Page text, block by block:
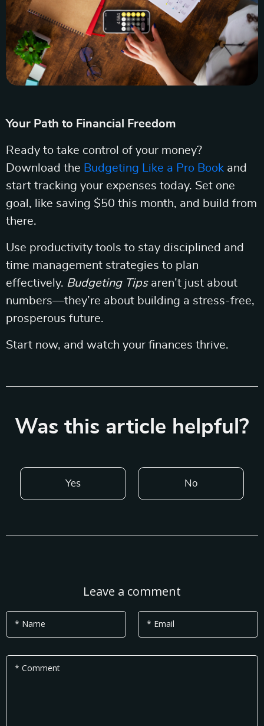
Your Path to Financial Freedom
Ready to take control of your money?
Download the Budgeting Like a Pro Book and
start tracking your expenses today. Set one
goal, like saving $50 this month, and build from
there.
Use productivity tools to stay disciplined and
time management strategies to plan
effectively. Budgeting Tipsaren’t just about
numbers—they’re about building a stress-free,
prosperous future.
Start now, and watch your finances thrive.
Was this article helpful?
Yes No
Leave a comment
* Name * Email
* Comment